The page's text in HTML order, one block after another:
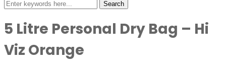
Search
5 Litre Personal Dry Bag – Hi
Viz Orange